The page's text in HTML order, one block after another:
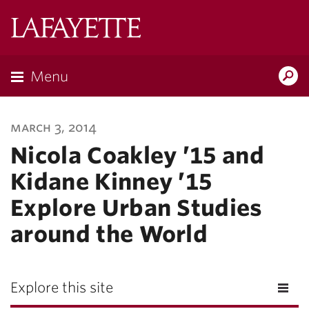
Menu
march 3, 2014
Nicola Coakley ’15 and
Kidane Kinney ’15
Explore Urban Studies
around the World
Explore this site